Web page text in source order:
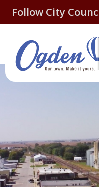
Follow City